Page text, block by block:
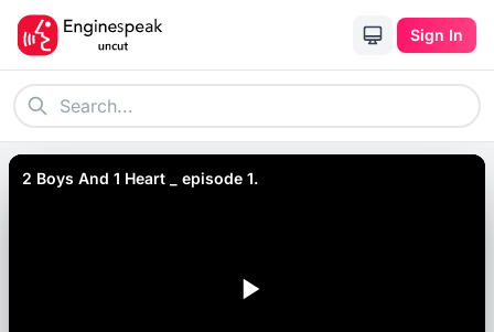
Sign In
2 Boys And 1 Heart _ episode 1.